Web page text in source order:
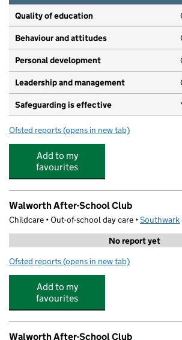
Quality of education
Behaviour and attitudes
Personal development
Leadership and management
Safeguarding is effective
Ofsted reports for Magic Roundabout Nurseries
(opens in new tab)
Add to my
favourites
Walworth After-School Club
Childcare • Out-of-school day care •Southwark
No report yet
Ofsted reports for Walworth After-School Club
(opens in new tab)
Add to my
favourites
Walworth After-School Club